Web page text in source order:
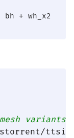
+ wh_x2
variants
ttsim/